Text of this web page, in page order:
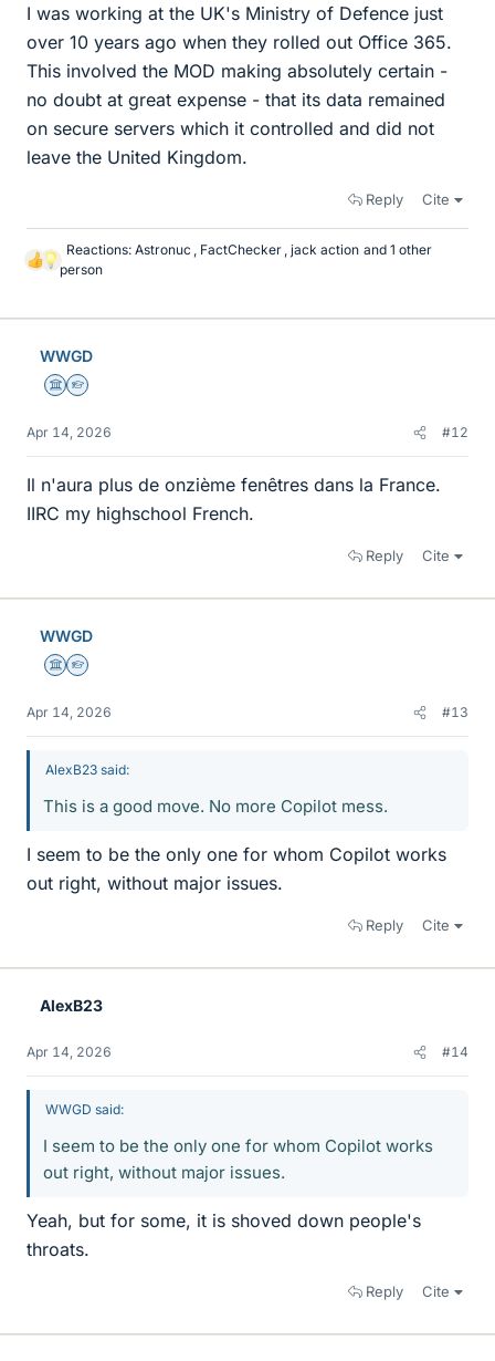
I was working at the UK's Ministry of Defence just
over 10 years ago when they rolled out Office 365.
This involved the MOD making absolutely certain -
no doubt at great expense - that its data remained
on secure servers which it controlled and did not
leave the United Kingdom.
Reply Cite
L
Reactions: Astronuc , FactChecker , jack action and 1 other
person
WWGD
Science Advisor
Homework Helper
Apr 14, 2026 #12
Il n'aura plus de onzième fenêtres dans la France.
IIRC my highschool French.
Reply Cite
WWGD
Science Advisor
Homework Helper
Apr 14, 2026 #13
AlexB23 said:
This is a good move. No more Copilot mess.
I seem to be the only one for whom Copilot works
out right, without major issues.
Reply Cite
AlexB23
Apr 14, 2026 #14
WWGD said:
I seem to be the only one for whom Copilot works
out right, without major issues.
Yeah, but for some, it is shoved down people's
throats.
Reply Cite